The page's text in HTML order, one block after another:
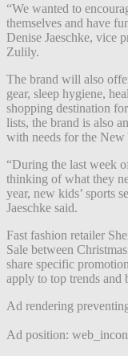
“We wanted to
themselves and have
Denise Jaeschke, vice
Zulily.
The brand will also
gear, sleep hygiene,
shopping destination
lists, the brand is also
with needs for the New
“During the last week
thinking of what they
year, new kids’ sports
Jaeschke said.
Fast fashion retailer
Sale between
share specific
apply to top trends and
Ad rendering
Ad position: